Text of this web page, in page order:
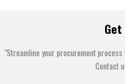
"Streamline your procurement
Contact